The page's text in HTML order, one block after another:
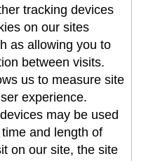
tracking devices
on our sites
as allowing you to
between visits.
us to measure site
experience.
may be used
and length of
on our site, the site